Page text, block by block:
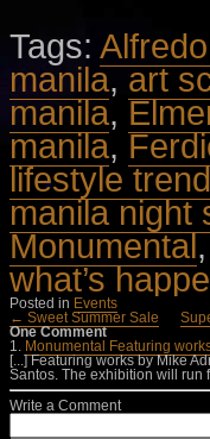
Tags:
manila,art
manila,
manila,
lifestyle
manila night
Monumental
what’s
Posted in Events
← Sweet Summer Sale
One Comment
1. Monumental Featuring
[...] Featuring works by Mike
Santos. The exhibition will run
Write a Comment